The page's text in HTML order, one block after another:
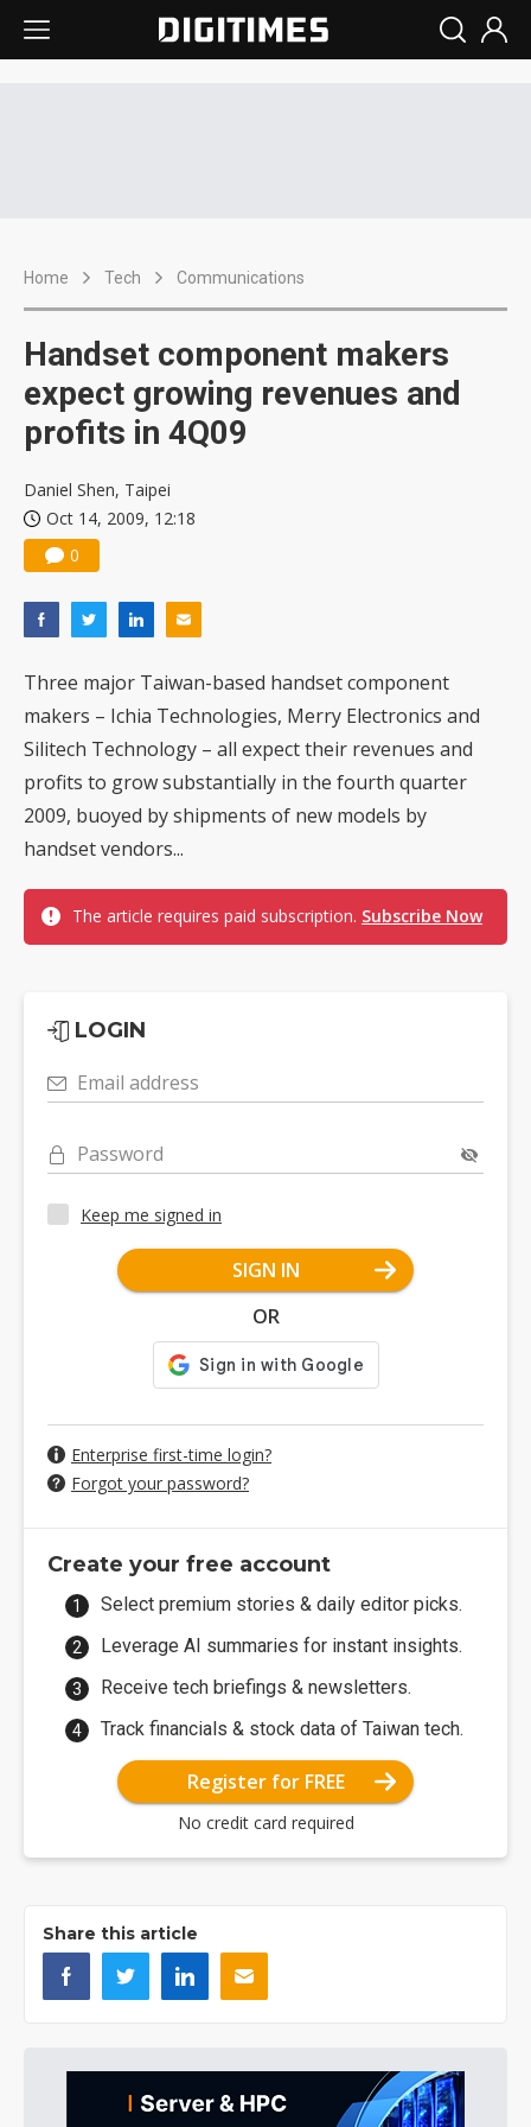
Home Tech Communications
Handset component makers
expect growing revenues and
profits in 4Q09
Daniel Shen, Taipei
Oct 14, 2009, 12:18
0
Three major Taiwan-based handset component
makers – Ichia Technologies, Merry Electronics and
Silitech Technology – all expect their revenues and
profits to grow substantially in the fourth quarter
2009, buoyed by shipments of new models by
handset vendors...
The article requires paid subscription. Subscribe Now
LOGIN
Email address
Password
Keep me signed in
SIGN IN
OR
Enterprise first-time login?
Forgot your password?
Create your free account
Select premium stories & daily editor picks.
Leverage AI summaries for instant insights.
Receive tech briefings & newsletters.
Track financials & stock data of Taiwan tech.
Register for FREE
No credit card required
Share this article